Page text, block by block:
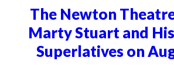
The Newton
Marty Stuart and
Superlatives on